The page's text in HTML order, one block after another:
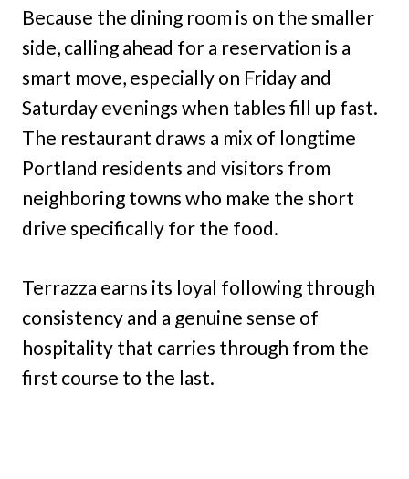
Because the dining room is on the smaller
side, calling ahead for a reservation is a
smart move, especially on Friday and
Saturday evenings when tables fill up fast.
The restaurant draws a mix of longtime
Portland residents and visitors from
neighboring towns who make the short
drive specifically for the food.
Terrazza earns its loyal following through
consistency and a genuine sense of
hospitality that carries through from the
first course to the last.